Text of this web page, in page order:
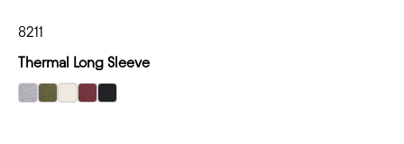
8211
Thermal Long Sleeve
select Heather Gray color option
select Military Green color option
select Bone color option
select Maroon color option
select Black color option